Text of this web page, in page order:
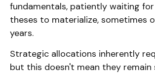
fundamentals, patiently waiting
theses to materialize, sometimes
years.
Strategic allocations inherently
but this doesn't mean they